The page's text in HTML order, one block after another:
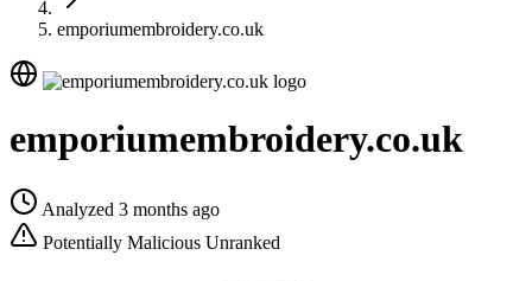
emporiumembroidery.co.uk
emporiumembroidery.co.uk
Analyzed 3 months ago
Potentially Malicious Unranked